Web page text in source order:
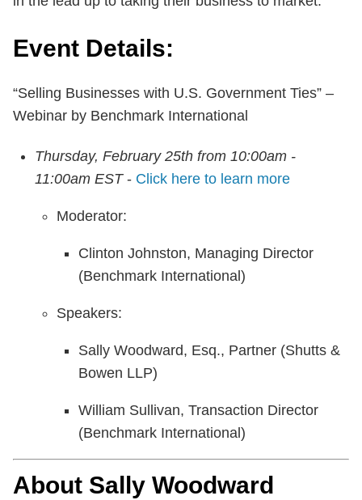
Event Details:
“Selling Businesses with U.S. Government Ties” –
Webinar by Benchmark International
Thursday, February 25th from 10:00am -
11:00am EST- Click here to learn more
Moderator:
Clinton Johnston, Managing Director
(Benchmark International)
Speakers:
Sally Woodward, Esq., Partner (Shutts &
Bowen LLP)
William Sullivan, Transaction Director
(Benchmark International)
About Sally Woodward